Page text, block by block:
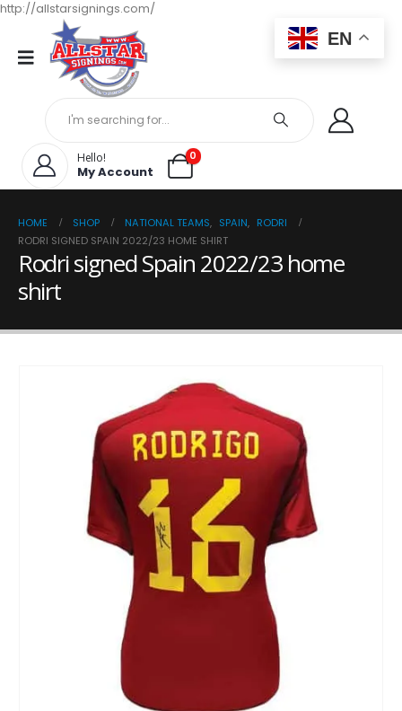
http://allstarsignings.com/
Hello!
My Account
0
HOME SHOP NATIONAL TEAMS, SPAIN, RODRI
RODRI SIGNED SPAIN 2022/23 HOME SHIRT
Rodri signed Spain 2022/23 home
shirt
EN